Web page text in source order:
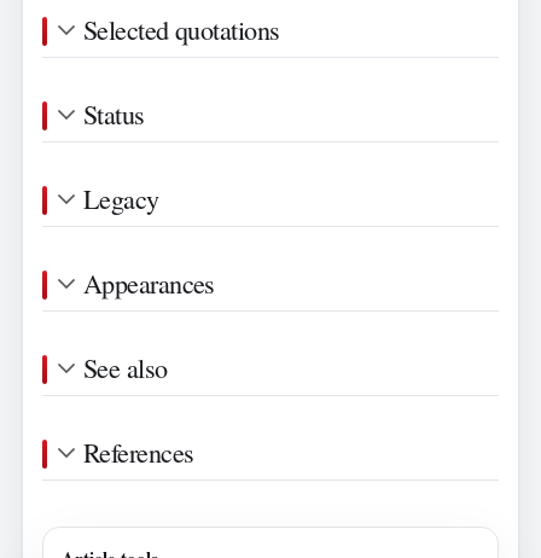
Selected quotations
Status
Legacy
Appearances
See also
References